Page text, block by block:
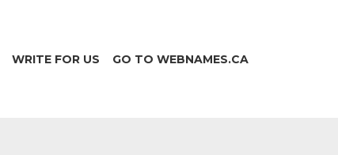
WRITE FOR US GO TO WEBNAMES.CA